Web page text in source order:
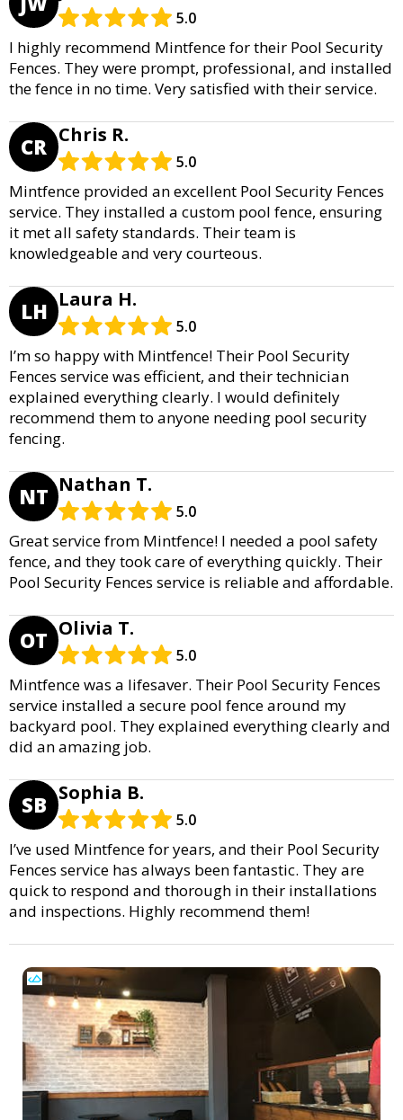
5.0
I highly recommend Mintfence for their Pool Security
Fences. They were prompt, professional, and installed
the fence in no time. Very satisfied with their service.
CR Chris R.
5.0
Mintfence provided an excellent Pool Security Fences
service. They installed a custom pool fence, ensuring
it met all safety standards. Their team is
knowledgeable and very courteous.
LH Laura H.
5.0
I’m so happy with Mintfence! Their Pool Security
Fences service was efficient, and their technician
explained everything clearly. I would definitely
recommend them to anyone needing pool security
fencing.
NT Nathan T.
5.0
Great service from Mintfence! I needed a pool safety
fence, and they took care of everything quickly. Their
Pool Security Fences service is reliable and affordable.
OT Olivia T.
5.0
Mintfence was a lifesaver. Their Pool Security Fences
service installed a secure pool fence around my
backyard pool. They explained everything clearly and
did an amazing job.
SB Sophia B.
5.0
I’ve used Mintfence for years, and their Pool Security
Fences service has always been fantastic. They are
quick to respond and thorough in their installations
and inspections. Highly recommend them!